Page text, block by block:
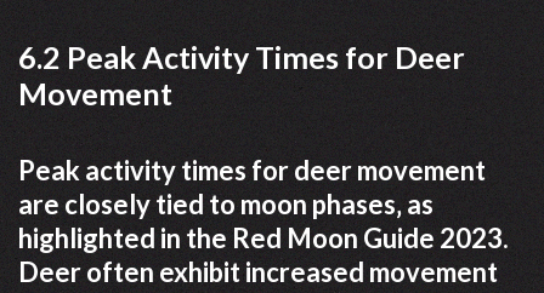
6.2 Peak Activity Times for Deer
Movement
Peak activity times for deer movement
are closely tied to moon phases‚ as
highlighted in the Red Moon Guide 2023.
Deer often exhibit increased movement